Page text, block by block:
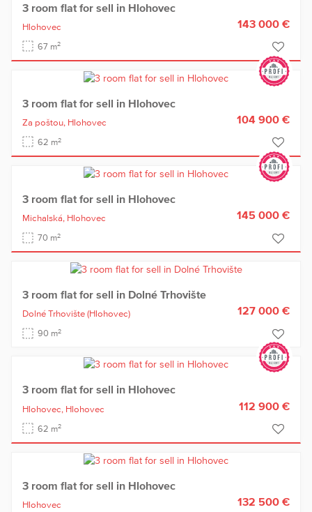
3 room flat for sell in Hlohovec
Hlohovec
67 m2
143 000 €
3 room flat for sell in Hlohovec
Za poštou, Hlohovec
62 m2
104 900 €
3 room flat for sell in Hlohovec
Michalská, Hlohovec
70 m2
145 000 €
3 room flat for sell in Dolné Trhovište
Dolné Trhovište (Hlohovec)
90 m2
127 000 €
3 room flat for sell in Hlohovec
Hlohovec, Hlohovec
62 m2
112 900 €
3 room flat for sell in Hlohovec
Hlohovec
132 500 €